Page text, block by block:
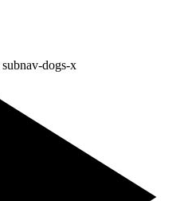
subnav-dogs-x